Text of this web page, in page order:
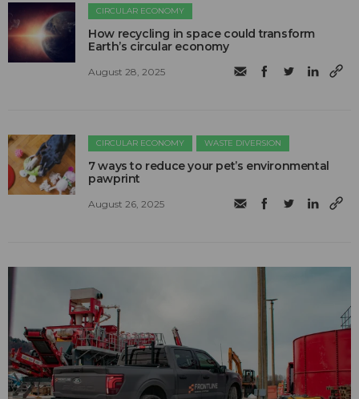
CIRCULAR ECONOMY
How recycling in space could transform
Earth’s circular economy
August 28, 2025
CIRCULAR ECONOMY WASTE DIVERSION
7 ways to reduce your pet’s environmental
pawprint
August 26, 2025